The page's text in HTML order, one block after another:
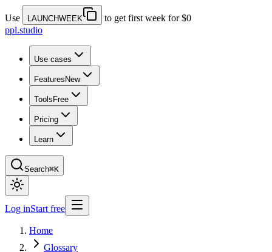
Use LAUNCHWEEK
to get first week for $0
ppl.studio
Use cases
Features New
Tools Free
Pricing
Learn
Search⌘K
Log inStart free
Home
Glossary